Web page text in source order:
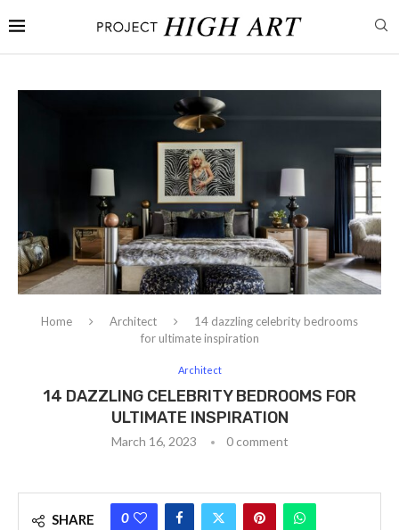
Home Architect
14 dazzling celebrity bedrooms
for ultimate inspiration
Architect
14 DAZZLING CELEBRITY BEDROOMS FOR
ULTIMATE INSPIRATION
March 16, 2023 0 comment
SHARE 0